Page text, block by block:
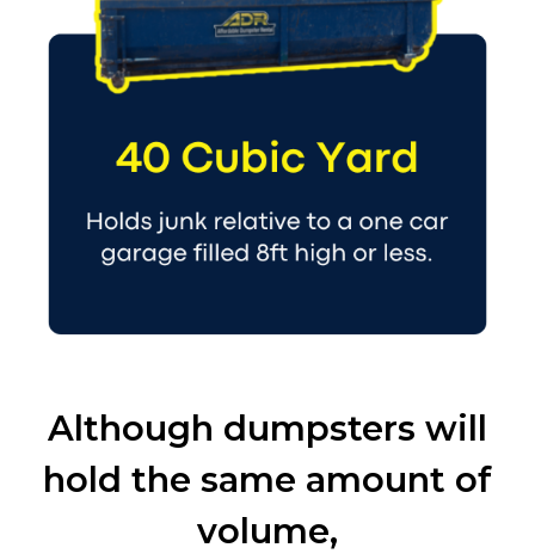
Although dumpsters will
hold the same amount of
volume,